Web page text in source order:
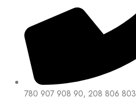
780 907 908 90, 208 806 803